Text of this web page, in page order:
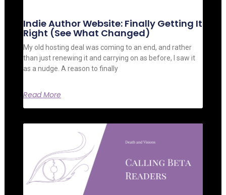
Indie Author Website: Finally Getting It
Right (See What Changed)
My old hosting deal was coming to an end, and rather
than just renewing it and carrying on as before, I saw it
as a nudge. A reason to finally
Read More